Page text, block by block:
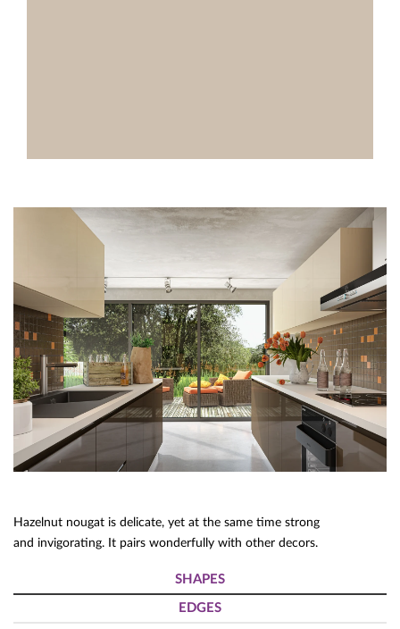
Hazelnut nougat is delicate, yet at the same time strong
and invigorating. It pairs wonderfully with other decors.
SHAPES
EDGES